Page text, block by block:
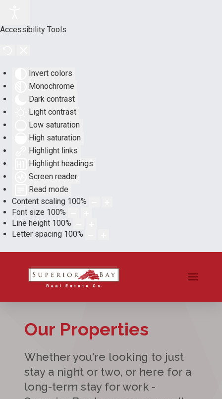
Accessibility Tools
Invert colors
Monochrome
Dark contrast
Light contrast
Low saturation
High saturation
Highlight links
Highlight headings
Screen reader
Read mode
Content scaling 100%
Font size 100%
Line height 100%
Letter spacing 100%
Our Properties
Whether you're looking to just
stay a night or two, or here for a
long-term stay for work -